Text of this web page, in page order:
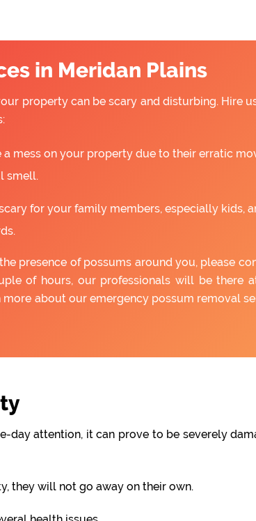
in Meridan Plains
property can be scary and disturbing. Hire
a mess on your property due to their erratic
smell.
for your family members, especially kids,
presence of possums around you, please
of hours, our professionals will be there
more about our emergency possum removal
attention, it can prove to be severely
they will not go away on their own.